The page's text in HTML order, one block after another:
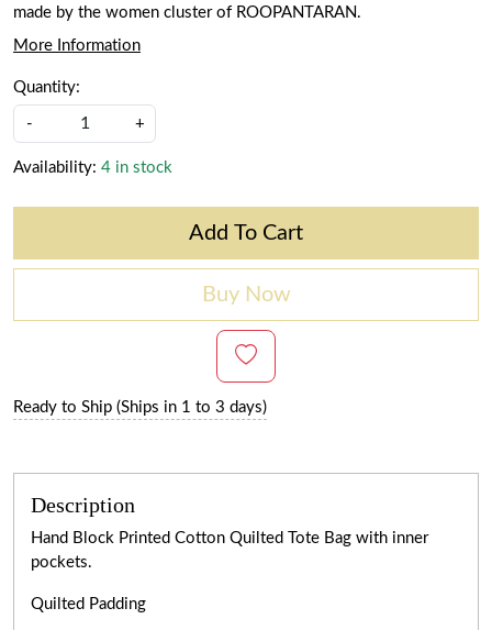
made by the women cluster of ROOPANTARAN.
More Information
Quantity:
- +
Availability: 4 in stock
Add To Cart
Buy Now
Ready to Ship (Ships in 1 to 3 days)
Description
Hand Block Printed Cotton Quilted Tote Bag with inner
pockets.
Quilted Padding